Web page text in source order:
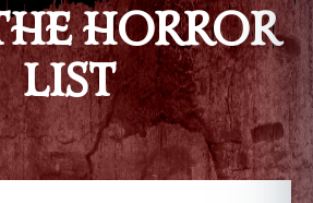
HORROR
LIST